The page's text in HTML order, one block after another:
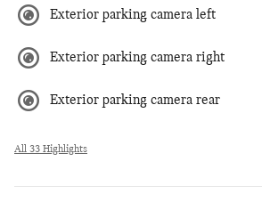
Exterior parking camera left
Exterior parking camera right
Exterior parking camera rear
All 33 Highlights